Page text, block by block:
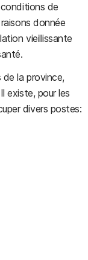
de
donnée
vieillissante
de la province,
existe, pour les
divers postes: